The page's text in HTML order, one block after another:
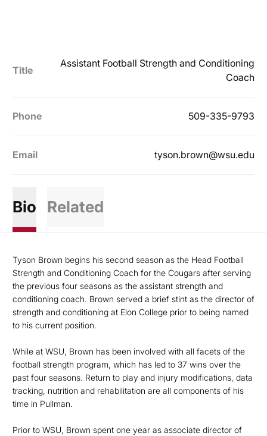
Title
Assistant Football Strength and Conditioning
Coach
Phone 509-335-9793
Email tyson.brown@wsu.edu
Bio Related
Tyson Brown begins his second season as the Head Football
Strength and Conditioning Coach for the Cougars after serving
the previous four seasons as the assistant strength and
conditioning coach. Brown served a brief stint as the director of
strength and conditioning at Elon College prior to being named
to his current position.
While at WSU, Brown has been involved with all facets of the
football strength program, which has led to 37 wins over the
past four seasons. Return to play and injury modifications, data
tracking, nutrition and rehabilitation are all components of his
time in Pullman.
Prior to WSU, Brown spent one year as associate director of